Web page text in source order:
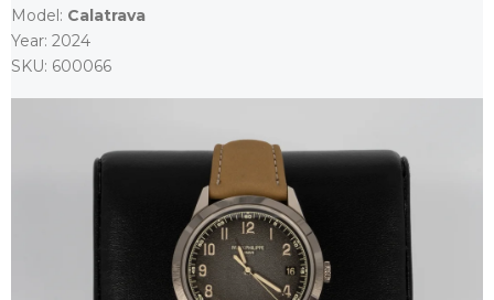
Model: Calatrava
Year: 2024
SKU: 600066